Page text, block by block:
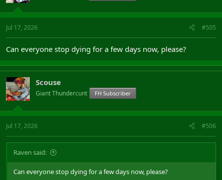
Jul 17, 2026 #505
Can everyone stop dying for a few days now, please?
Scouse
Giant Thundercunt FH Subscriber
Jul 17, 2026 #506
Raven said:
Can everyone stop dying for a few days now, please?